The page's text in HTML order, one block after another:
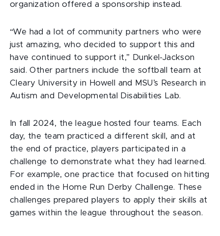
organization offered a sponsorship instead.
“We had a lot of community partners who were
just amazing, who decided to support this and
have continued to support it,” Dunkel-Jackson
said. Other partners include the softball team at
Cleary University in Howell and MSU’s Research in
Autism and Developmental Disabilities Lab.
In fall 2024, the league hosted four teams. Each
day, the team practiced a different skill, and at
the end of practice, players participated in a
challenge to demonstrate what they had learned.
For example, one practice that focused on hitting
ended in the Home Run Derby Challenge. These
challenges prepared players to apply their skills at
games within the league throughout the season.